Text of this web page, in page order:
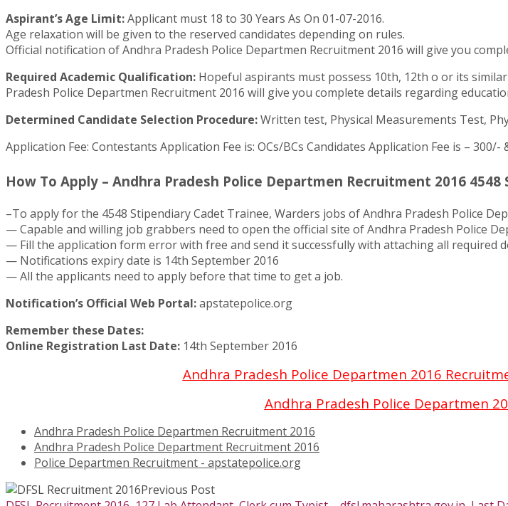
Aspirant’s Age Limit:Applicant must 18 to 30 Years As On 01-07-2016.
Age relaxation will be given to the reserved candidates depending on rules.
Official notification of Andhra Pradesh Police Departmen Recruitment 2016 will give you
Required Academic Qualification: Hopeful aspirants must possess 10th, 12th o or its
Pradesh Police Departmen Recruitment 2016 will give you complete details regarding
Determined Candidate Selection Procedure:Written test, Physical Measurements Test,
Application Fee: Contestants Application Fee is: OCs/BCs Candidates Application Fee is –
How To Apply – Andhra Pradesh Police Departmen Recruitment 2016
–To apply for the 4548 Stipendiary Cadet Trainee, Warders jobs of Andhra Pradesh Police
— Capable and willing job grabbers need to open the official site of Andhra Pradesh Police
— Fill the application form error with free and send it successfully with attaching all required
— Notifications expiry date is 14th September 2016
— All the applicants need to apply before that time to get a job.
Notification’s Official Web Portal:apstatepolice.org
Remember these Dates:
Online Registration Last Date: 14th September 2016
Andhra Pradesh Police Departmen 2016
Andhra Pradesh Police Departmen
Andhra Pradesh Police Departmen Recruitment 2016
Andhra Pradesh Police Department Recruitment 2016
Police Departmen Recruitment - apstatepolice.org
Previous Post